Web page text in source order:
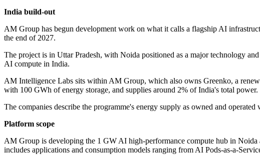
India build-out
AM Group has begun development work on what it calls a flagship AI
the end of 2027.
The project is in Uttar Pradesh, with Noida positioned as a major technology
AI compute in India.
AM Intelligence Labs sits within AM Group, which also owns Greenko, a
with 100 GWh of energy storage, and supplies around 2% of India's total power.
The companies describe the programme's energy supply as owned and
Platform scope
AM Group is developing the 1 GW AI high-performance compute hub in Noida
includes applications and consumption models ranging from AI Pods-as-a-